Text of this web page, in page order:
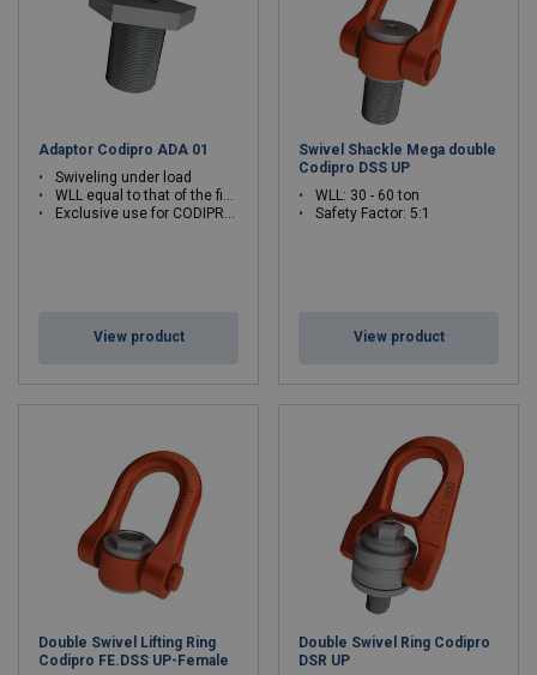
Adaptor Codipro ADA 01
Swiveling under load
WLL equal to that of the fixed ring
Exclusive use for CODIPRO articulated rings
View product
Swivel Shackle Mega double
Codipro DSS UP
WLL: 30 - 60 ton
Safety Factor: 5:1
View product
Double Swivel Lifting Ring
Codipro FE.DSS UP-Female
Double Swivel Ring Codipro
DSR UP